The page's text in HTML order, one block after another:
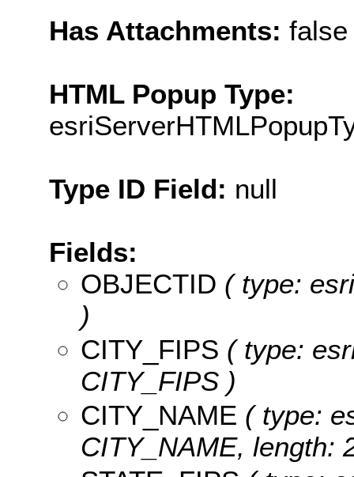
Has Attachments: false
HTML Popup Type:
Type ID Field: null
Fields:
OBJECTID ( type:
)
CITY_FIPS ( type:
CITY_FIPS )
CITY_NAME ( type:
CITY_NAME, length: